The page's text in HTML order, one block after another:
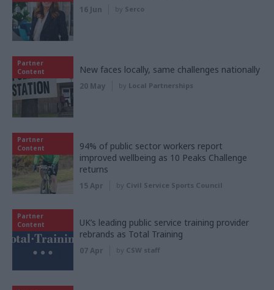
16 Jun by Serco
Partner
Content
New faces locally, same challenges nationally
20 May by Local Partnerships
Partner
Content
94% of public sector workers report
improved wellbeing as 10 Peaks Challenge
returns
15 Apr by Civil Service Sports Council
Partner
Content
UK’s leading public service training provider
rebrands as Total Training
07 Apr by CSW staff